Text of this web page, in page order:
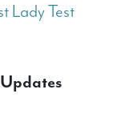
Lady Test